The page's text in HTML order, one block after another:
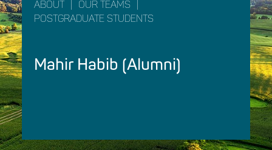
ABOUT OUR TEAMS
POSTGRADUATE STUDENTS
Mahir Habib (Alumni)